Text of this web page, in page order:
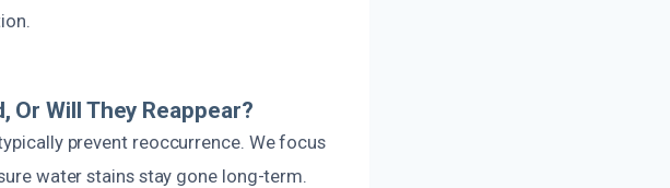
Or Will They Reappear?
prevent reoccurrence. We focus
water stains stay gone long-term.